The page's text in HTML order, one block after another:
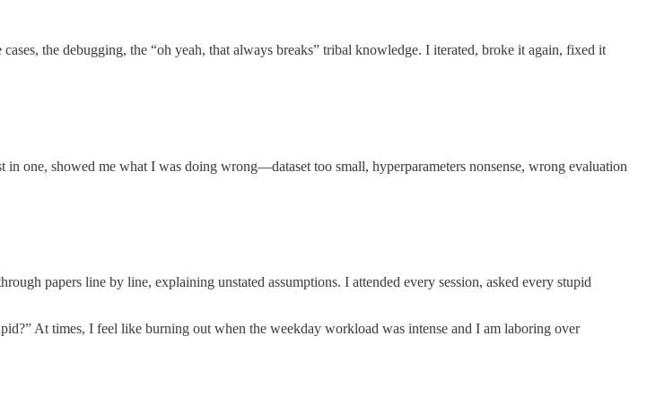
the debugging, the “oh yeah, that always breaks” tribal knowledge. I iterated, broke it again, fixed it
one, showed me what I was doing wrong—dataset too small, hyperparameters nonsense, wrong evaluation
papers line by line, explaining unstated assumptions. I attended every session, asked every stupid
At times, I feel like burning out when the weekday workload was intense and I am laboring over